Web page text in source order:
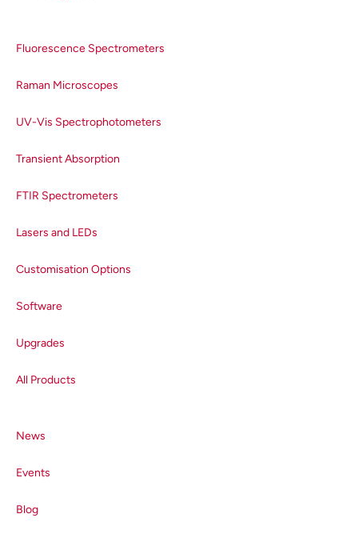
Fluorescence Spectrometers
Raman Microscopes
UV-Vis Spectrophotometers
Transient Absorption
FTIR Spectrometers
Lasers and LEDs
Customisation Options
Software
Upgrades
All Products
News
Events
Blog